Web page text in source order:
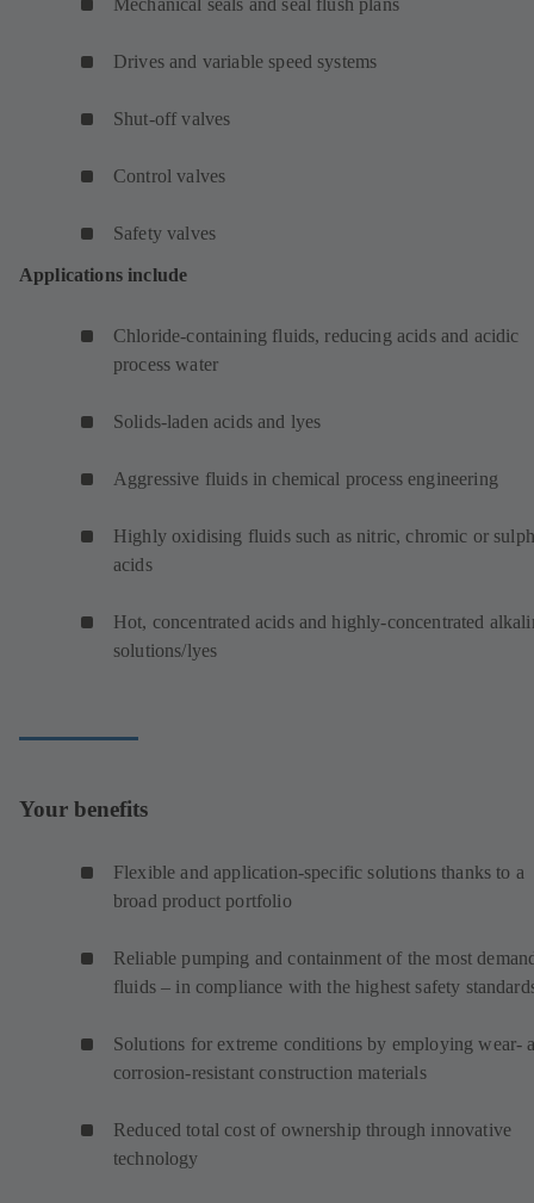
Mechanical seals and seal flush plans
Drives and variable speed systems
Shut-off valves
Control valves
Safety valves
Applications include
Chloride-containing fluids, reducing acids and acidic
process water
Solids-laden acids and lyes
Aggressive fluids in chemical process engineering
Highly oxidising fluids such as nitric, chromic or
acids
Hot, concentrated acids and highly-concentrated
solutions/lyes
Your benefits
Flexible and application-specific solutions thanks to a
broad product portfolio
Reliable pumping and containment of the most
fluids – in compliance with the highest safety
Solutions for extreme conditions by employing wear-
corrosion-resistant construction materials
Reduced total cost of ownership through innovative
technology